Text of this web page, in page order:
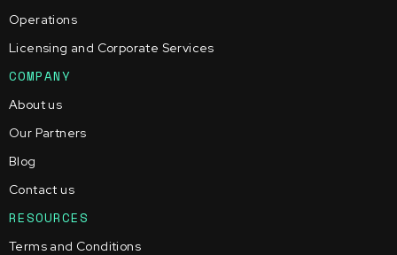
Operations
Licensing and Corporate Services
COMPANY
About us
Our Partners
Blog
Contact us
RESOURCES
Terms and Conditions